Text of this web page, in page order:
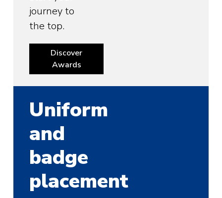
journey to
the top.
Discover
Awards
Uniform
and
badge
placement